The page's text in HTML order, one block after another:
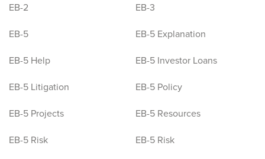
EB-2
EB-3
EB-5
EB-5 Explanation
EB-5 Help
EB-5 Investor Loans
EB-5 Litigation
EB-5 Policy
EB-5 Projects
EB-5 Resources
EB-5 Risk
EB-5 Risk